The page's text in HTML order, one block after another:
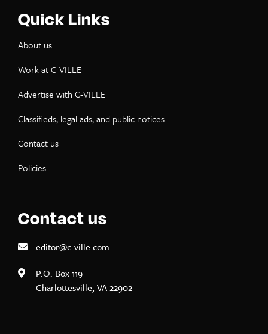
Quick Links
About us
Work at C-VILLE
Advertise with C-VILLE
Classifieds, legal ads, and public notices
Contact us
Policies
Contact us
editor@c-ville.com
P.O. Box 119
Charlottesville, VA 22902